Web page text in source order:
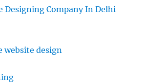
Designing Company In Delhi
website design